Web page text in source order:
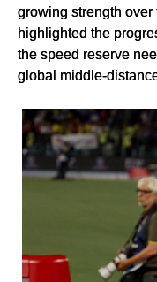
growing strength
highlighted the
the speed reserve
global middle-